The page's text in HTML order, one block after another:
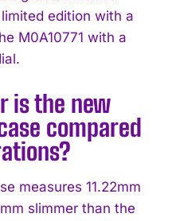
edition with a
M0A10771 with a
is the new
compared
measures 11.22mm
slimmer than the